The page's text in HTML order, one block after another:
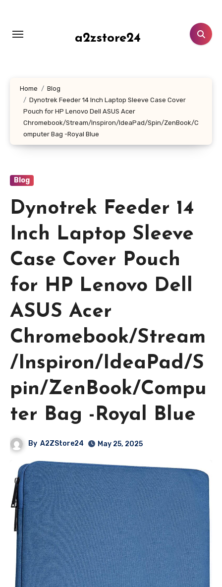
content
a2zstore24
Home
Blog
Dynotrek Feeder 14 Inch Laptop Sleeve Case Cover
Pouch for HP Lenovo Dell ASUS Acer
Chromebook/Stream/Inspiron/IdeaPad/Spin/ZenBook/C
omputer Bag -Royal Blue
Blog
Dynotrek Feeder 14
Inch Laptop Sleeve
Case Cover Pouch
for HP Lenovo Dell
ASUS Acer
Chromebook/Stream
/Inspiron/IdeaPad/S
pin/ZenBook/Compu
ter Bag -Royal Blue
By A2ZStore24 May 25, 2025